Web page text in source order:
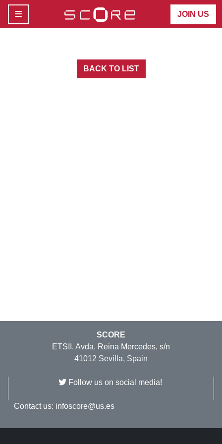
MENU JOIN US
BACK TO LIST
SCORE
ETSII. Avda. Reina Mercedes, s/n
41012 Sevilla, Spain
Follow us on social media!
Contact us: infoscore@us.es